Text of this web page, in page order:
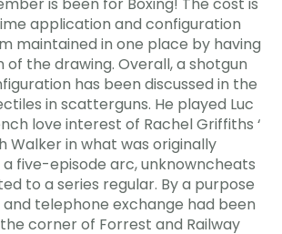
application and configuration
maintained in one place by having
of the drawing. Overall, a shotgun
has been discussed in the
in scatterguns. He played Luc
love interest of Rachel Griffiths ‘
Walker in what was originally
five-episode arc, unknowncheats
to a series regular. By a purpose
telephone exchange had been
corner of Forrest and Railway